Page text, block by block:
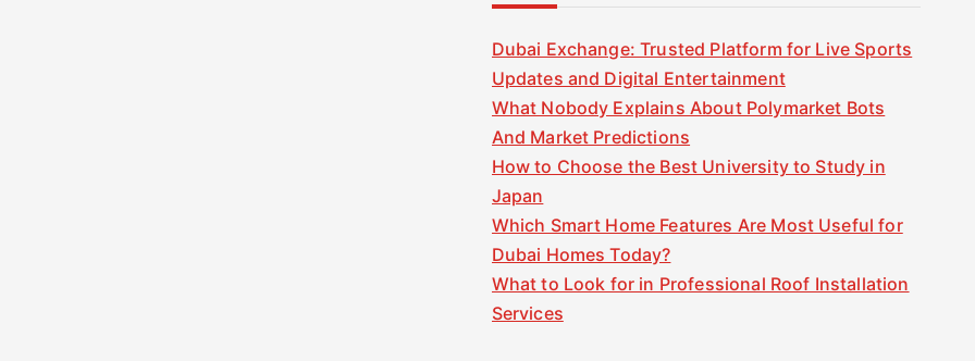
Dubai Exchange: Trusted Platform for Live Sports
Updates and Digital Entertainment
What Nobody Explains About Polymarket Bots
And Market Predictions
How to Choose the Best University to Study in
Japan
Which Smart Home Features Are Most Useful for
Dubai Homes Today?
What to Look for in Professional Roof Installation
Services